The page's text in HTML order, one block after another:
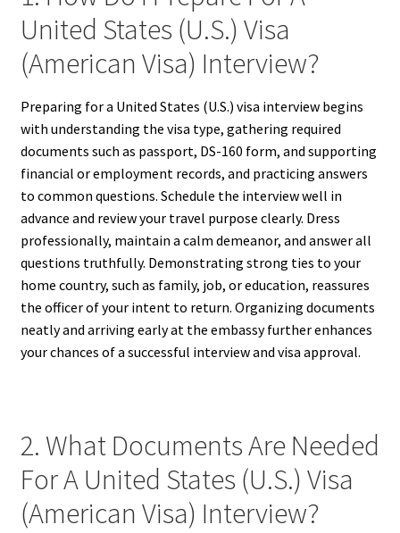
United States (U.S.) Visa
(American Visa) Interview?
Preparing for a United States (U.S.) visa interview begins
with understanding the visa type, gathering required
documents such as passport, DS-160 form, and supporting
financial or employment records, and practicing answers
to common questions. Schedule the interview well in
advance and review your travel purpose clearly. Dress
professionally, maintain a calm demeanor, and answer all
questions truthfully. Demonstrating strong ties to your
home country, such as family, job, or education, reassures
the officer of your intent to return. Organizing documents
neatly and arriving early at the embassy further enhances
your chances of a successful interview and visa approval.
2. What Documents Are Needed
For A United States (U.S.) Visa
(American Visa) Interview?